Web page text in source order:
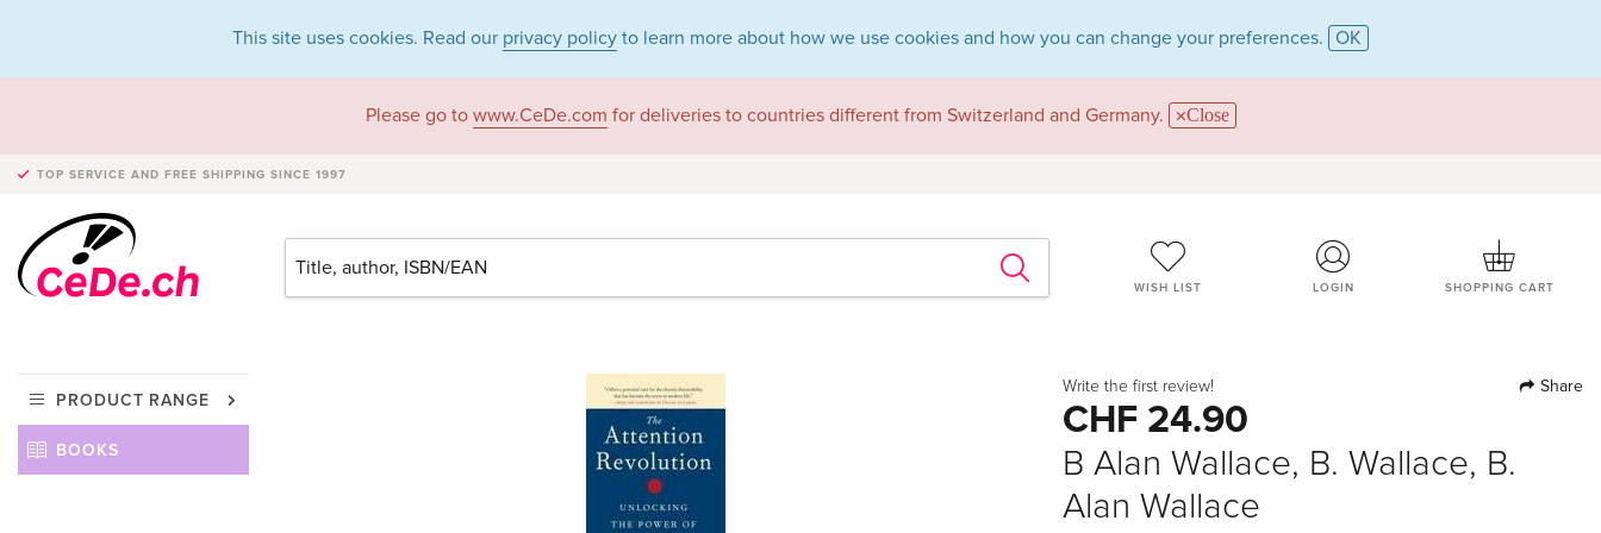
This site uses cookies. Read our privacy policy to learn more about how we use cookies and how you can change your preferences. OK
Please go to www.CeDe.com for deliveries to countries different from Switzerland and Germany. Close
TOP SERVICE AND FREE SHIPPING SINCE 1997
WISH LIST LOGIN SHOPPING CART
PRODUCT RANGE
BOOKS
Write the first review! Share
CHF 24.90
B Alan Wallace, B. Wallace, B.
Alan Wallace